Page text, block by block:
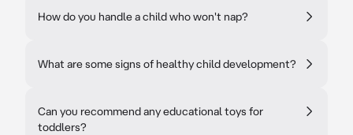
How do you handle a child who won't nap?
What are some signs of healthy child development?
Can you recommend any educational toys for
toddlers?